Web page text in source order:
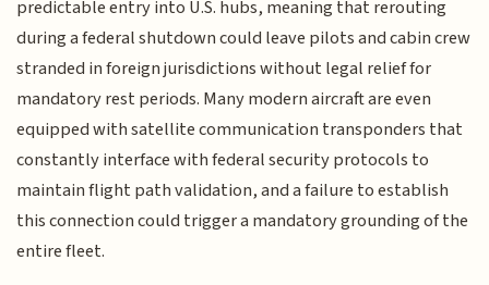
predictable entry into U.S. hubs, meaning that rerouting
during a federal shutdown could leave pilots and cabin crew
stranded in foreign jurisdictions without legal relief for
mandatory rest periods. Many modern aircraft are even
equipped with satellite communication transponders that
constantly interface with federal security protocols to
maintain flight path validation, and a failure to establish
this connection could trigger a mandatory grounding of the
entire fleet.